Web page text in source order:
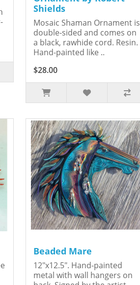
Shields
Mosaic Shaman Ornament is
double-sided and comes on
a black, rawhide cord. Resin.
Hand-painted like ..
$28.00
Beaded Mare
12"x12.5". Hand-painted
metal with wall hangers on